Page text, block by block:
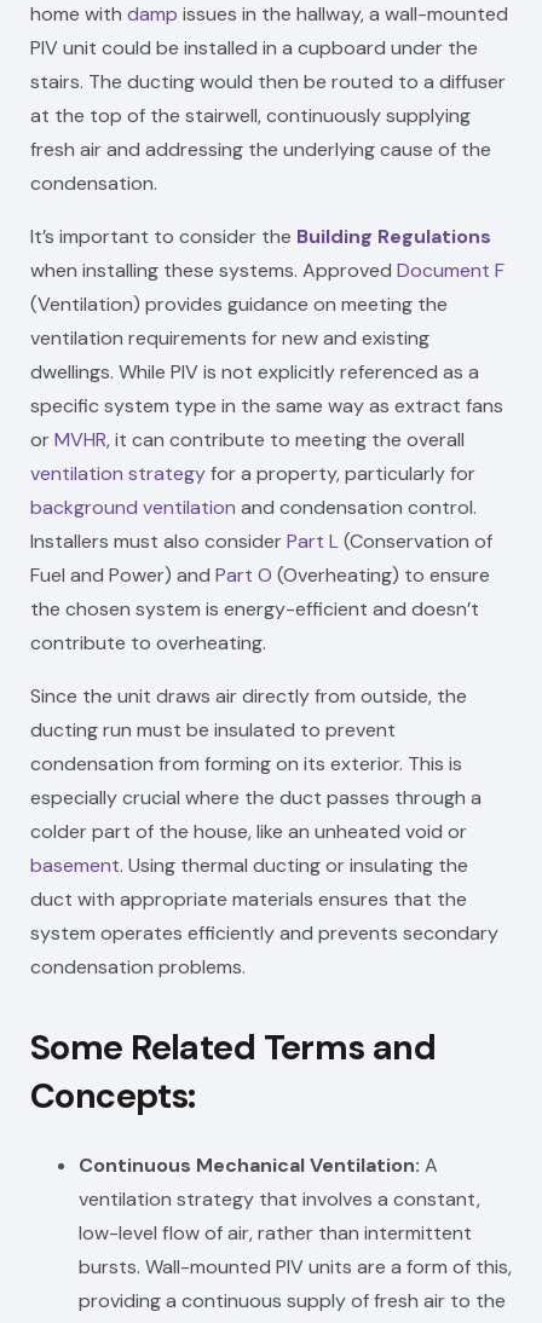
home with damp issues in the hallway, a wall-mounted
PIV unit could be installed in a cupboard under the
stairs. The ducting would then be routed to a diffuser
at the top of the stairwell, continuously supplying
fresh air and addressing the underlying cause of the
condensation.
It’s important to consider the Building Regulations
when installing these systems. Approved Document F
(Ventilation) provides guidance on meeting the
ventilation requirements for new and existing
dwellings. While PIV is not explicitly referenced as a
specific system type in the same way as extract fans
orMVHR, it can contribute to meeting the overall
ventilation strategyfor a property, particularly for
background ventilation and condensation control.
Installers must also considerPart L(Conservation of
Fuel and Power) and Part O (Overheating) to ensure
the chosen system is energy-efficient and doesn’t
contribute to overheating.
Since the unit draws air directly from outside, the
ducting run must be insulated to prevent
condensation from forming on its exterior. This is
especially crucial where the duct passes through a
colder part of the house, like an unheated void or
basement. Using thermal ducting or insulating the
duct with appropriate materials ensures that the
system operates efficiently and prevents secondary
condensation problems.
Some Related Terms and
Concepts:
Continuous Mechanical Ventilation: A
ventilation strategy that involves a constant,
low-level flow of air, rather than intermittent
bursts. Wall-mounted PIV units are a form of this,
providing a continuous supply of fresh air to the